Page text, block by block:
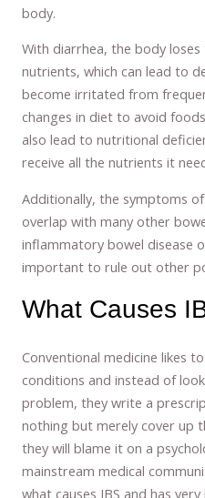
body.
With diarrhea, the body
nutrients, which can lead to
become irritated from
changes in diet to avoid
also lead to nutritional
receive all the nutrients it
Additionally, the symptoms
overlap with many other
inflammatory bowel disease
important to rule out other
What Causes
Conventional medicine likes
conditions and instead of
problem, they write a
nothing but merely cover up
they will blame it on a
mainstream medical
what causes IBS and has